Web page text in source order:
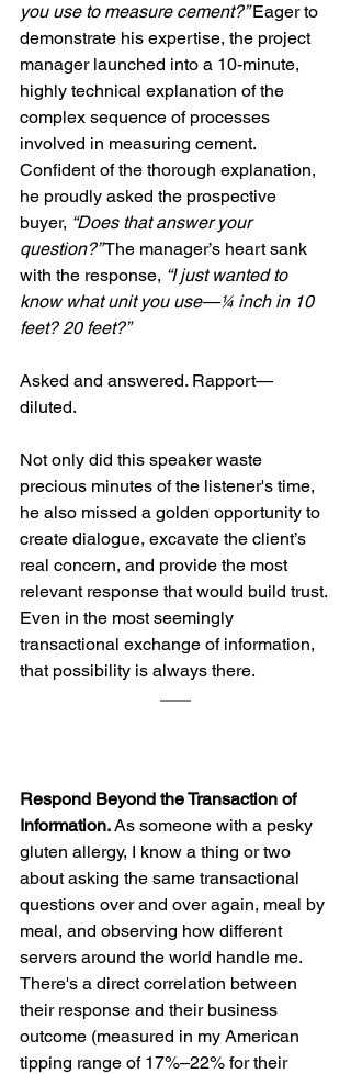
you use to measure cement?” Eager to
demonstrate his expertise, the project
manager launched into a 10-minute,
highly technical explanation of the
complex sequence of processes
involved in measuring cement.
Confident of the thorough explanation,
he proudly asked the prospective
buyer, “Does that answer your
question?” The manager’s heart sank
with the response, “I just wanted to
know what unit you use—¼ inch in 10
feet? 20 feet?”
Asked and answered. Rapport—
diluted.
Not only did this speaker waste
precious minutes of the listener's time,
he also missed a golden opportunity to
create dialogue, excavate the client’s
real concern, and provide the most
relevant response that would build trust.
Even in the most seemingly
transactional exchange of information,
that possibility is always there.
Respond Beyond the Transaction of
Information. As someone with a pesky
gluten allergy, I know a thing or two
about asking the same transactional
questions over and over again, meal by
meal, and observing how different
servers around the world handle me.
There's a direct correlation between
their response and their business
outcome (measured in my American
tipping range of 17%–22% for their